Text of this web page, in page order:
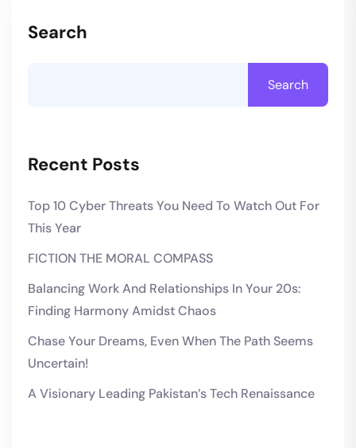
Search
Search
Recent Posts
Top 10 Cyber Threats You Need To Watch Out For
This Year
FICTION THE MORAL COMPASS
Balancing Work And Relationships In Your 20s:
Finding Harmony Amidst Chaos
Chase Your Dreams, Even When The Path Seems
Uncertain!
A Visionary Leading Pakistan’s Tech Renaissance